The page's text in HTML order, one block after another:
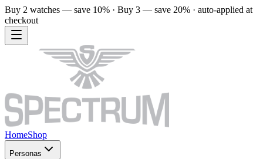
Buy 2 watches — save 10% · Buy 3 — save 20% · auto-applied at
checkout
HomeShop
Personas